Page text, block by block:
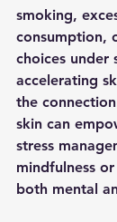
smoking,
consumption,
choices under
accelerating
the
skin can
stress
mindfulness
both mental